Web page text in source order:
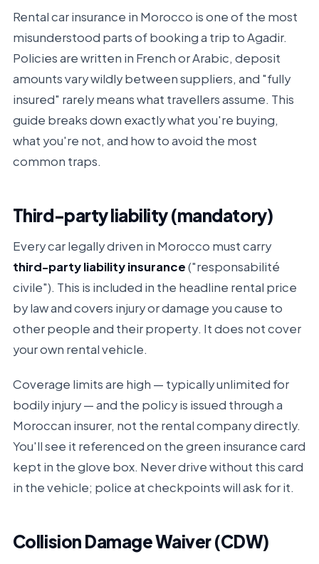
Rental car insurance in Morocco is one of the most
misunderstood parts of booking a trip to Agadir.
Policies are written in French or Arabic, deposit
amounts vary wildly between suppliers, and "fully
insured" rarely means what travellers assume. This
guide breaks down exactly what you're buying,
what you're not, and how to avoid the most
common traps.
Third-party liability (mandatory)
Every car legally driven in Morocco must carry
third-party liability insurance("responsabilité
civile"). This is included in the headline rental price
by law and covers injury or damage you cause to
other people and their property. It does not cover
your own rental vehicle.
Coverage limits are high — typically unlimited for
bodily injury — and the policy is issued through a
Moroccan insurer, not the rental company directly.
You'll see it referenced on the green insurance card
kept in the glove box. Never drive without this card
in the vehicle; police at checkpoints will ask for it.
Collision Damage Waiver (CDW)